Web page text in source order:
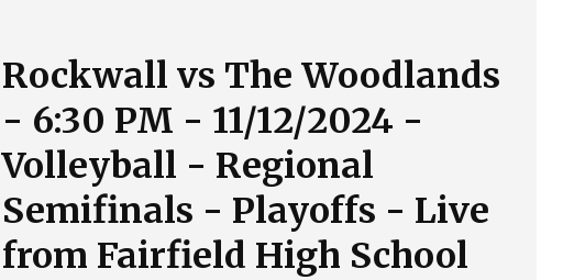
Rockwall vs The Woodlands
- 6:30 PM - 11/12/2024 -
Volleyball - Regional
Semifinals - Playoffs - Live
from Fairfield High School